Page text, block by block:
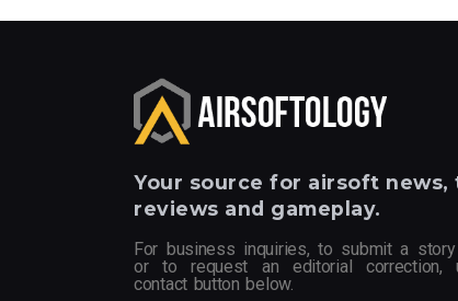
Your source for airsoft news,
reviews and gameplay.
For business inquiries, to submit a
or to request an editorial correction,
contact button below.